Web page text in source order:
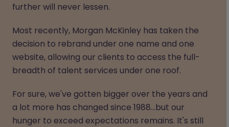
further will never lessen.
Most recently, Morgan McKinley has taken the
decision to rebrand under one name and one
website, allowing our clients to access the full-
breadth of talent services under one roof.
For sure, we've gotten bigger over the years and
a lot more has changed since 1988…but our
hunger to exceed expectations remains. It's still